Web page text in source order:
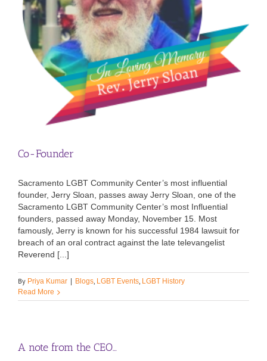
Co-Founder
Sacramento LGBT Community Center’s most influential
founder, Jerry Sloan, passes away Jerry Sloan, one of the
Sacramento LGBT Community Center’s most Influential
founders, passed away Monday, November 15. Most
famously, Jerry is known for his successful 1984 lawsuit for
breach of an oral contract against the late televangelist
Reverend [...]
By Priya Kumar Blogs, LGBT Events, LGBT History
Read More
A note from the CEO…